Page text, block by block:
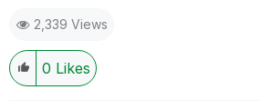
provided solution is helpful
2,339 Views
0 Likes